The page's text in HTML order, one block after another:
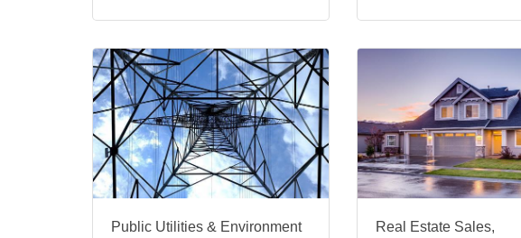
Public Utilities & Environment
Real Estate Sales,